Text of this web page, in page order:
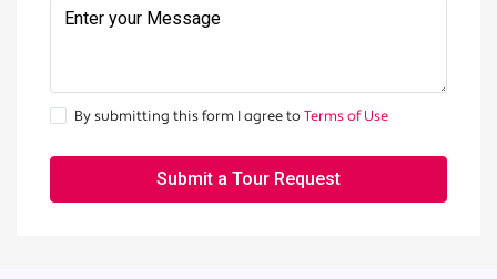
By submitting this form I agree toTerms of Use
Submit a Tour Request